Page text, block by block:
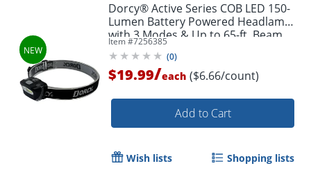
Dorcy® Active Series COB LED 150-
Lumen Battery Powered Headlamp
with 3 Modes & Up to 65-ft. Beam
Distance, Black, 3-Pack, 41-3095A
Item #7256385
(0)
$19.99/each ($6.66/count)
Add to Cart
Wish lists Shopping lists